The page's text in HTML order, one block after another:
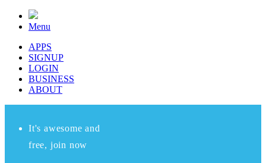
Menu
APPS
SIGNUP
LOGIN
BUSINESS
ABOUT
It's awesome and
free, join now